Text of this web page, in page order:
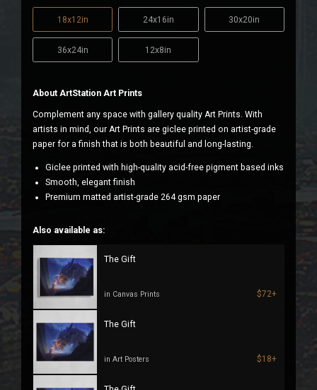
18x12in 24x16in 30x20in
36x24in 12x8in
About ArtStation Art Prints
Complement any space with gallery quality Art Prints. With
artists in mind, our Art Prints are giclee printed on artist-grade
paper for a finish that is both beautiful and long-lasting.
Giclee printed with high-quality acid-free pigment based inks
Smooth, elegant finish
Premium matted artist-grade 264 gsm paper
Also available as:
The Gift
in Canvas Prints $72+
The Gift
in Art Posters $18+